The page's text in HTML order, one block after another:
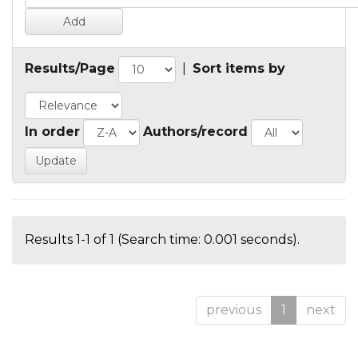
Results/Page Sort items by
In order Authors/record
Results 1-1 of 1 (Search time: 0.001 seconds).
previous 1 next